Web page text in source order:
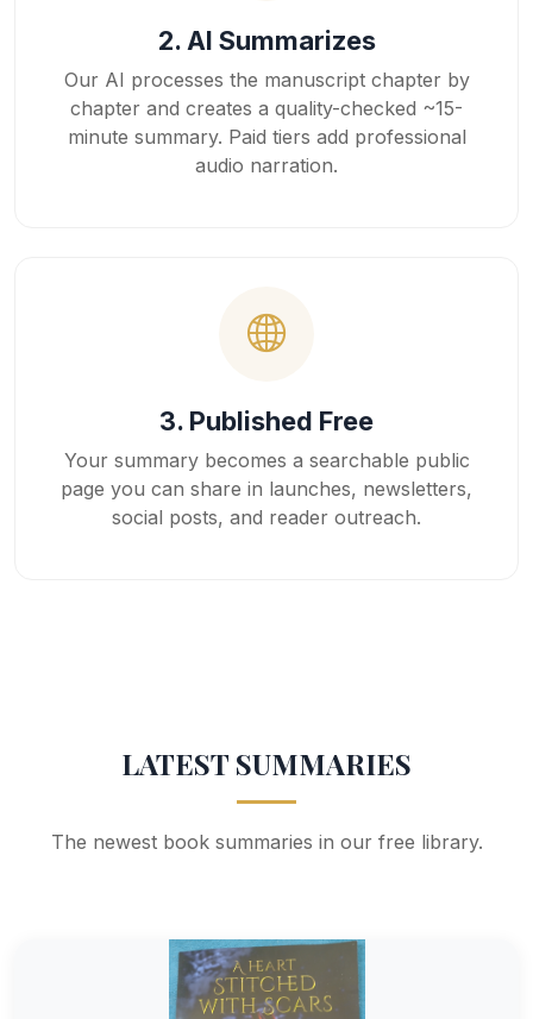
2. AI Summarizes
Our AI processes the manuscript chapter by
chapter and creates a quality-checked ~15-
minute summary. Paid tiers add professional
audio narration.
3. Published Free
Your summary becomes a searchable public
page you can share in launches, newsletters,
social posts, and reader outreach.
LATEST SUMMARIES
The newest book summaries in our free library.